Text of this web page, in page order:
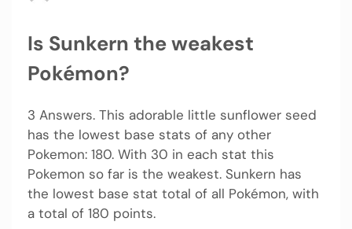
Is Sunkern the weakest
Pokémon?
3 Answers. This adorable little sunflower seed
has the lowest base stats of any other
Pokemon: 180. With 30 in each stat this
Pokemon so far is the weakest. Sunkern has
the lowest base stat total of all Pokémon, with
a total of 180 points.